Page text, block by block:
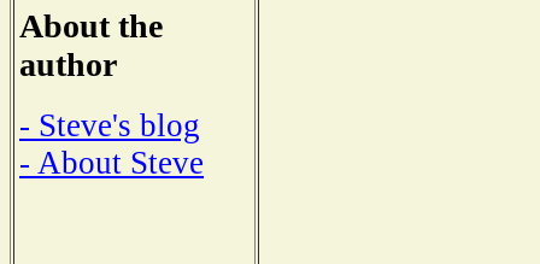
About the
author
- Steve's blog
- About Steve